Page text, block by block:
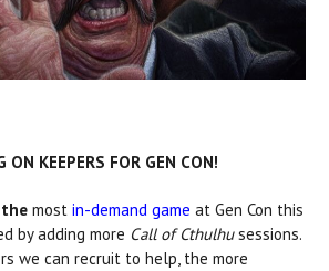
ON KEEPERS FOR GEN CON!
the most in-demand game at Gen Con this
by adding more Call of Cthulhusessions.
we can recruit to help, the more